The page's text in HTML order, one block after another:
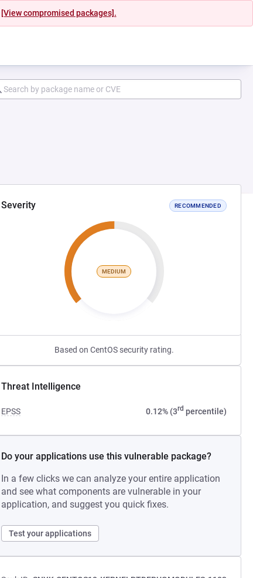
[View compromised packages].
Severity RECOMMENDED
MEDIUM
Based on CentOS security rating.
Threat Intelligence
EPSS 0.12% (3rd percentile)
Do your applications use this vulnerable package?
In a few clicks we can analyze your entire application
and see what components are vulnerable in your
application, and suggest you quick fixes.
Test your applications